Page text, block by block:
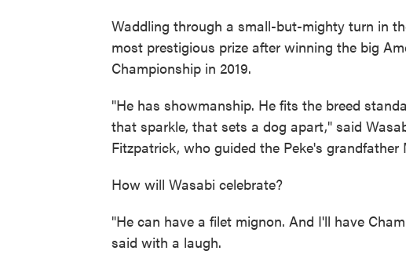
Waddling through a small-but-mighty turn in
most prestigious prize after winning the big
Championship in 2019.
"He has showmanship. He fits the breed
that sparkle, that sets a dog apart," said
Fitzpatrick, who guided the Peke's
How will Wasabi celebrate?
"He can have a filet mignon. And I'll have
said with a laugh.